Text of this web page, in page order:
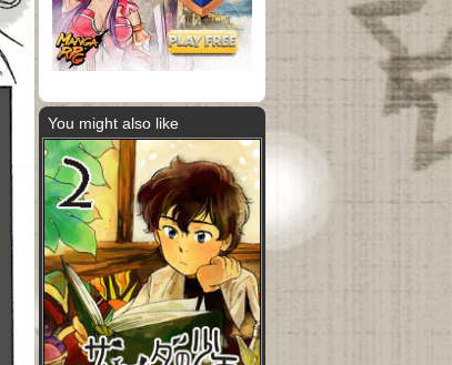
You might also like